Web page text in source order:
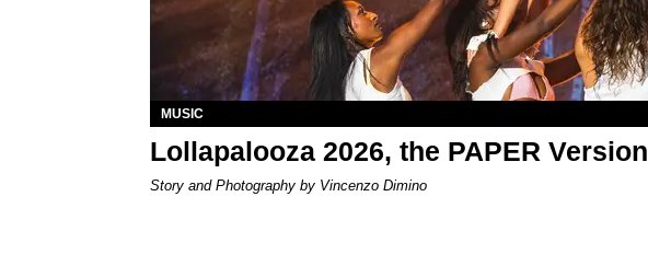
MUSIC
Lollapalooza 2026, the PAPER Version
Story and Photography by Vincenzo Dimino